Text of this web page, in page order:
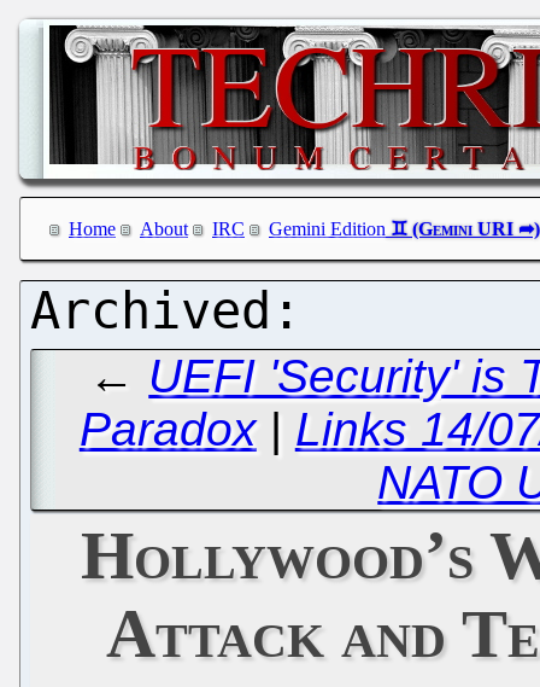
Home About IRC Gemini Edition
← UEFI 'Security' is
Paradox| Links 14/
NATO
Hollywood’s
Attack and